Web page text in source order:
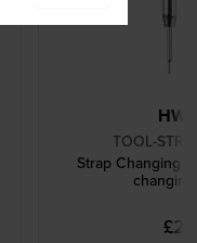
TOOL-
Strap Changing
£2.-